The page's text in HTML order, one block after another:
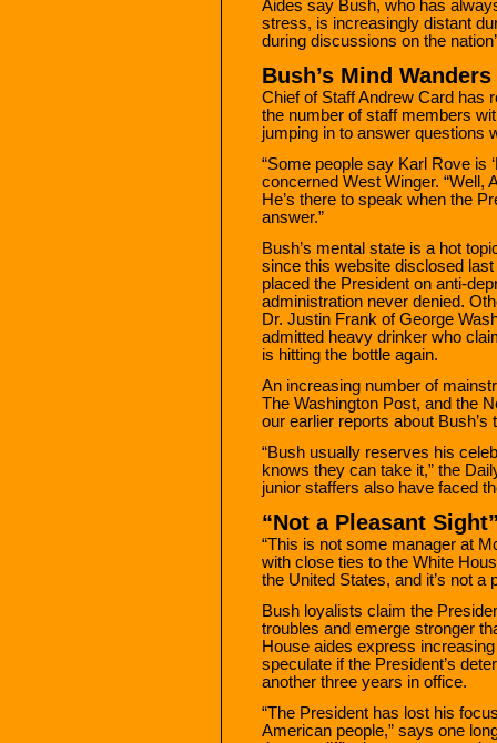
Aides say Bush, who has
stress, is increasingly distant
during discussions on the
Bush’s Mind Wanders
Chief of Staff Andrew Card has
the number of staff members
jumping in to answer questions
“Some people say Karl Rove is
concerned West Winger. “Well,
He’s there to speak when the
answer.”
Bush’s mental state is a hot
since this website disclosed
placed the President on anti-
administration never denied.
Dr. Justin Frank of George
admitted heavy drinker who
is hitting the bottle again.
An increasing number of
The Washington Post, and the
our earlier reports about Bush’s
“Bush usually reserves his
knows they can take it,” the
junior staffers also have faced
“Not a Pleasant
“This is not some manager at
with close ties to the White
the United States, and it’s not a
Bush loyalists claim the
troubles and emerge stronger
House aides express
speculate if the President’s
another three years in office.
“The President has lost his
American people,” says one